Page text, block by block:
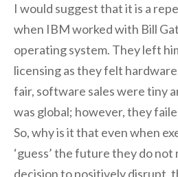
I would suggest that it is a
when IBM worked with Bill
operating system. They left
licensing as they felt
fair, software sales were tiny
was global; however, they
So, why is it that even when
‘guess’ the future they do not
decision to positively disrupt,